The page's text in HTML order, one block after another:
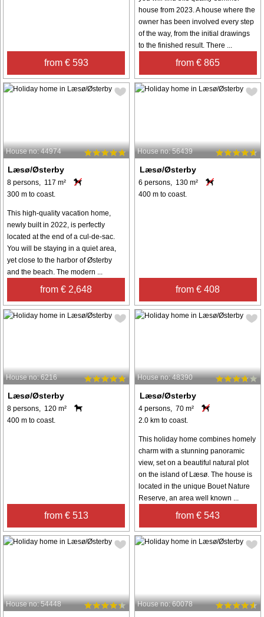
from € 593
house from 2023. A house where the
owner has been involved every step
of the way, from the initial drawings
to the finished result. There ...
from € 865
House no: 44974
Læsø/Østerby
8 persons, 117 m²
300 m to coast.
This high-quality vacation home,
newly built in 2022, is perfectly
located at the end of a cul-de-sac.
You will be staying in a quiet area,
yet close to the harbor of Østerby
and the beach. The modern ...
from € 2,648
House no: 56439
Læsø/Østerby
6 persons, 130 m²
400 m to coast.
from € 408
House no: 6216
Læsø/Østerby
8 persons, 120 m²
400 m to coast.
from € 513
House no: 48390
Læsø/Østerby
4 persons, 70 m²
2.0 km to coast.
This holiday home combines homely
charm with a stunning panoramic
view, set on a beautiful natural plot
on the island of Læsø. The house is
located in the unique Bouet Nature
Reserve, an area well known ...
from € 543
House no: 54448 House no: 60078